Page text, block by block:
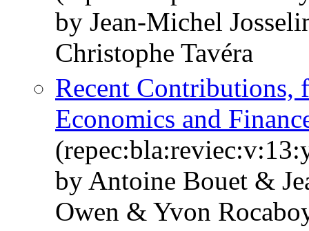
by Jean‐Michel
Christophe Tavéra
Recent Contributions,
Economics and
by Antoine Bouet &
Owen & Yvon